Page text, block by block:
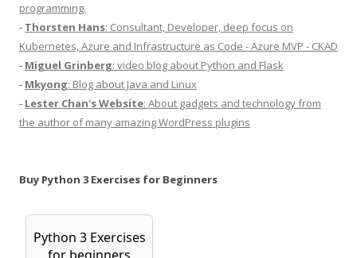
programming.
- Thorsten Hans: Consultant, Developer, deep focus on
Kubernetes, Azure and Infrastructure as Code - Azure MVP - CKAD
- Miguel Grinberg: video blog about Python and Flask
- Mkyong: Blog about Java and Linux
- Lester Chan's Website: About gadgets and technology from
the author of many amazing WordPress plugins
Buy Python 3 Exercises for Beginners